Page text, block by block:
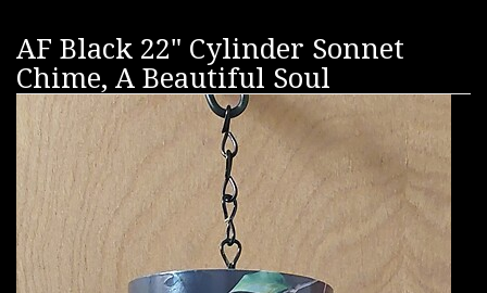
AF Black 22" Cylinder Sonnet
Chime, A Beautiful Soul